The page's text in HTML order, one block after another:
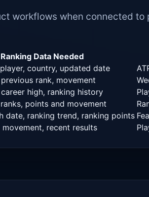
workflows when connected to
Ranking Data Needed
country, updated date
rank, movement
high, ranking history
points and movement
date, ranking trend, ranking points
movement, recent results